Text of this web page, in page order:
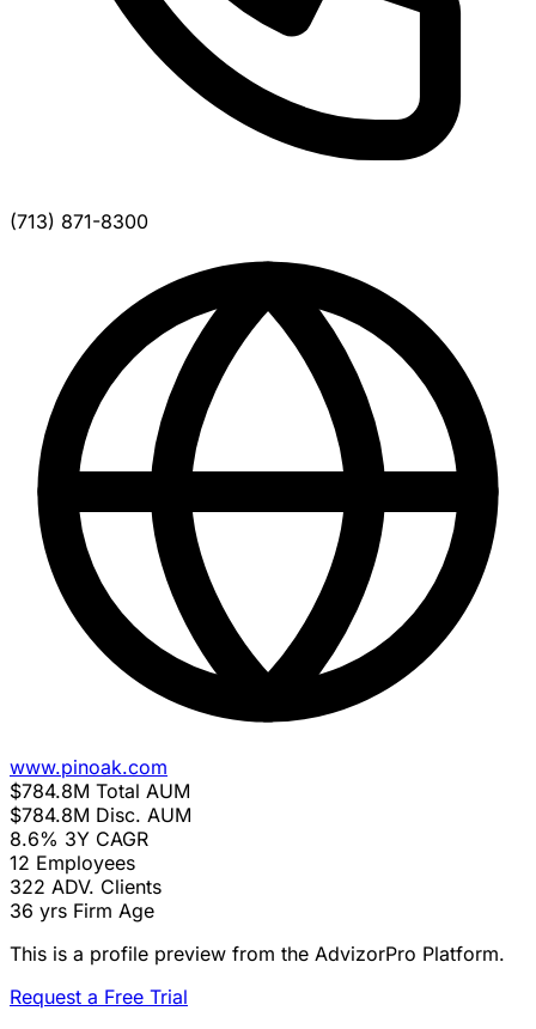
(713) 871-8300
www.pinoak.com
$784.8M Total AUM
$784.8M Disc. AUM
8.6% 3Y CAGR
12 Employees
322 ADV. Clients
36 yrs Firm Age
This is a profile preview from the AdvizorPro Platform.
Request a Free Trial